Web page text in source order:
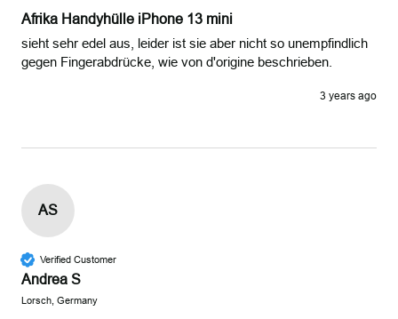
Afrika Handyhülle iPhone 13 mini
sieht sehr edel aus, leider ist sie aber nicht so unempfindlich
gegen Fingerabdrücke, wie von d'origine beschrieben.
3 years ago
AS
Verified Customer
Andrea S
Lorsch, Germany